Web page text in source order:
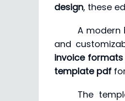
design, these
A modern
and
invoice formats
template pdf
The